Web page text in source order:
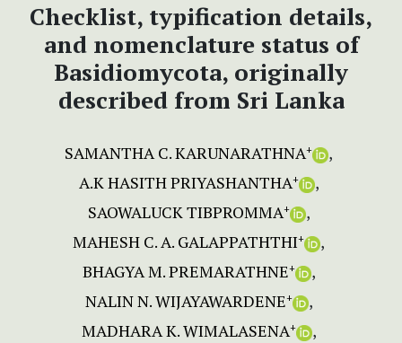
Checklist, typification details,
and nomenclature status of
Basidiomycota, originally
described from Sri Lanka
SAMANTHA C. KARUNARATHNA+
A.K HASITH PRIYASHANTHA+
SAOWALUCK TIBPROMMA+
MAHESH C. A. GALAPPATHTHI+
BHAGYA M. PREMARATHNE+
NALIN N. WIJAYAWARDENE+
MADHARA K. WIMALASENA+